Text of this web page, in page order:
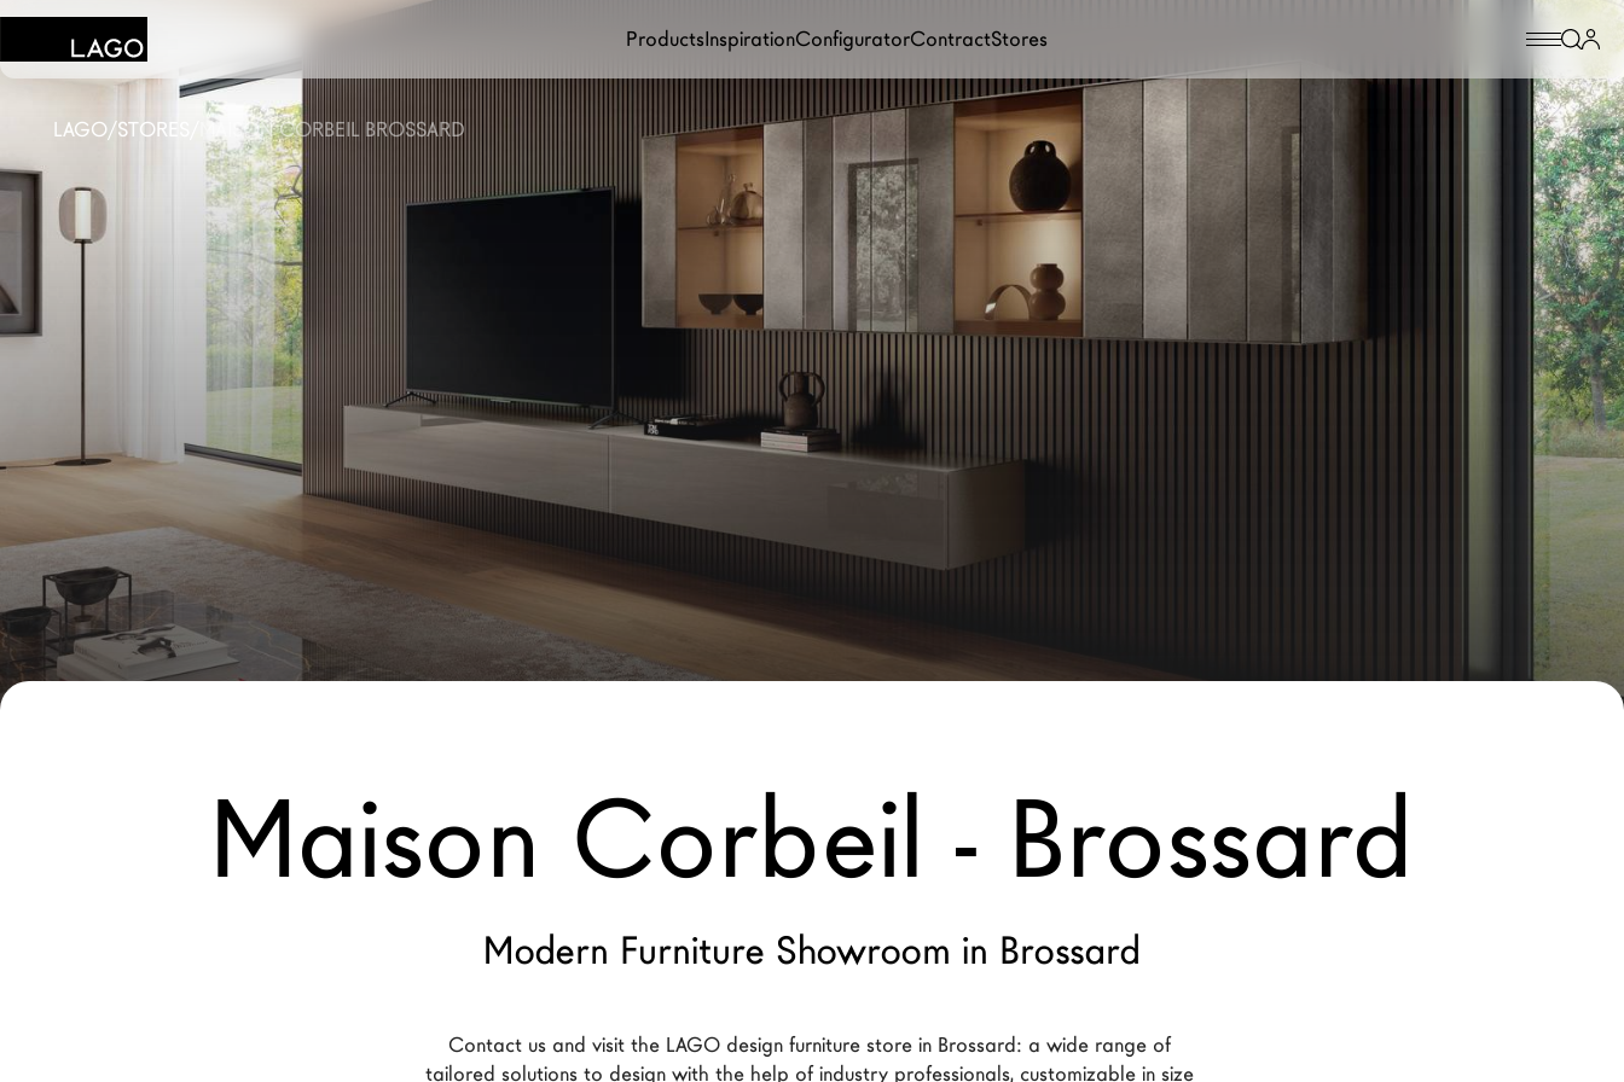
ProductsInspirationConfiguratorContractStores
Products
Inspiration
Configurator
Contract
Stores
New Products MDW26
The Brand
Architects
Configurator
Catalogues
LAGO/STORES MAISON CORBEIL BROSSARD
Maison Corbeil - Brossard
Modern Furniture Showroom in Brossard
Contact us and visit the LAGO design furniture store in Brossard: a wide range of
tailored solutions to design with the help of industry professionals, customizable in size